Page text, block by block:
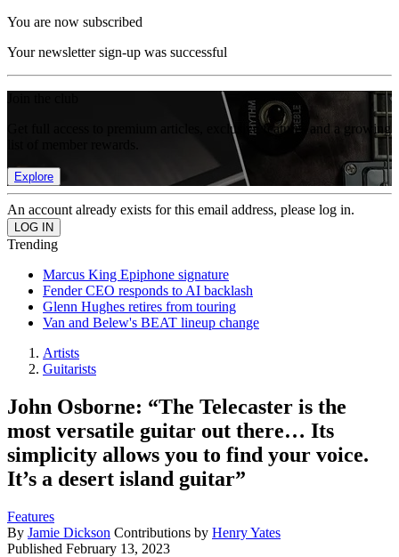
You are now subscribed
Your newsletter sign-up was successful
Get full access to premium articles, exclusive features and a growing
Explore
An account already exists for this email address, please log in.
Trending
Marcus King Epiphone signature
Fender CEO responds to AI backlash
Glenn Hughes retires from touring
Van and Belew's BEAT lineup change
Artists
Guitarists
John Osborne: “The Telecaster is the
most versatile guitar out there… Its
simplicity allows you to find your voice.
It’s a desert island guitar”
Features
By Jamie Dickson Contributions by Henry Yates
Published February 13, 2023